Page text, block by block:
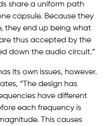
share a uniform path
capsule. Because they
they end up being what
thus accepted by the
down the audio circuit.”
its own issues, however.
“The design has
have different
each frequency is
This causes